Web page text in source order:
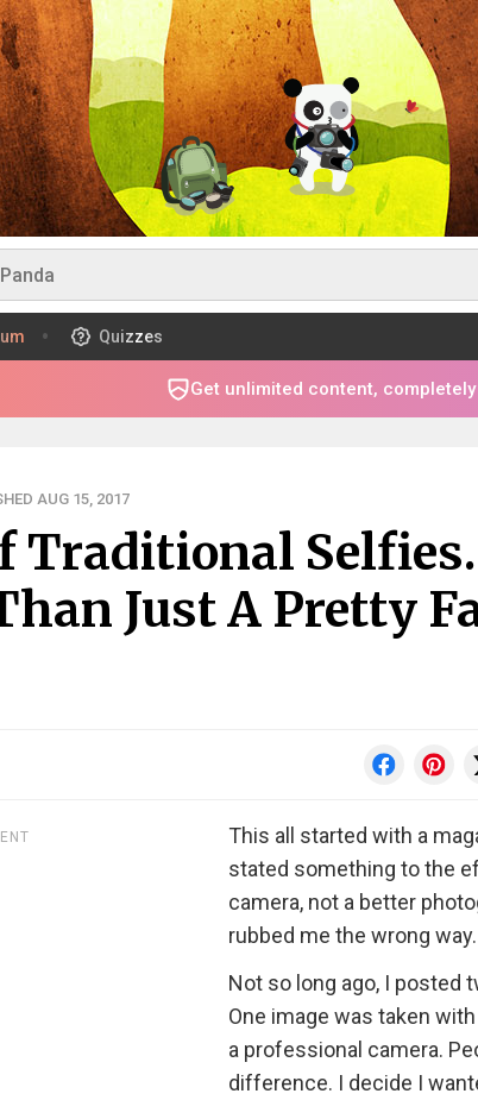
Quizzes
Get unlimited content,
AUG 15, 2017
Traditional Selfies.
Just A Pretty
This all started with a
stated something to the
camera, not a better
rubbed me the wrong way.
Not so long ago, I posted
One image was taken
a professional camera.
difference. I decide I